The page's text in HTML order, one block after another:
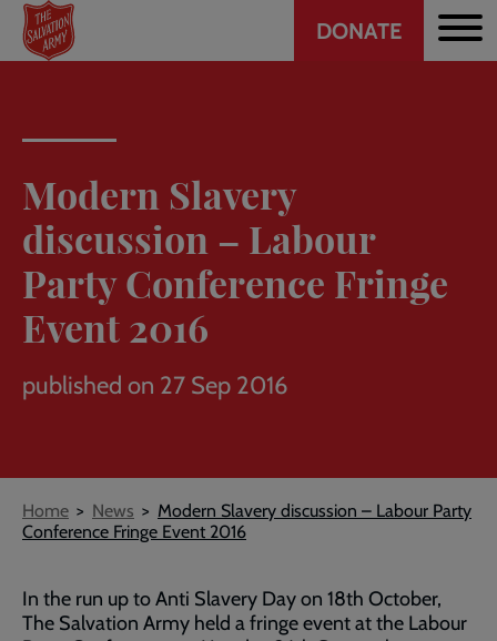
Skip
main
Header
DONATE
Modern Slavery
discussion – Labour
Party Conference Fringe
Event 2016
published on 27 Sep 2016
Breadcrumb
Home News
Modern Slavery discussion – Labour Party
Conference Fringe Event 2016
In the run up to Anti Slavery Day on 18th October,
The Salvation Army held a fringe event at the Labour